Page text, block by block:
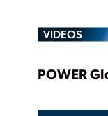
VIDEOS
POWER